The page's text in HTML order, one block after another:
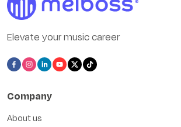
Elevate your music career
Company
About us